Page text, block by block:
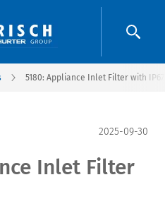
5180: Appliance Inlet Filter with IP67
2025-09-30
Inlet Filter